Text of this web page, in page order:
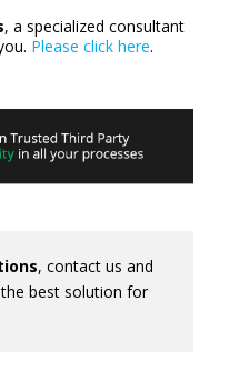
, a specialized consultant
Please click here.
, contact us and
best solution for